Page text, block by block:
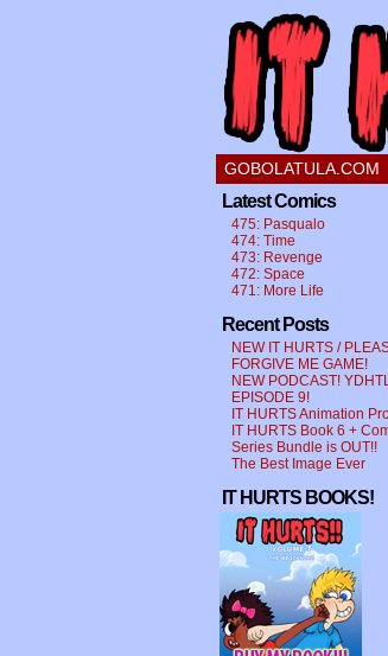
GOBOLATULA.COM
Latest Comics
475: Pasqualo
474: Time
473: Revenge
472: Space
471: More Life
Recent Posts
NEW IT HURTS /
FORGIVE ME GAME!
NEW PODCAST!
EPISODE 9!
IT HURTS Animation
IT HURTS Book 6 +
Series Bundle is OUT!!
The Best Image Ever
IT HURTS BOOKS!